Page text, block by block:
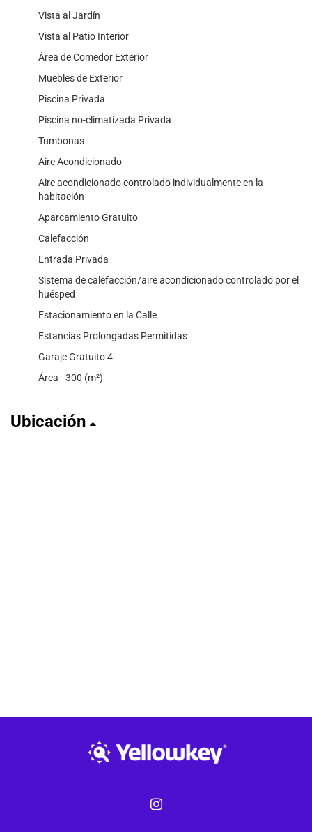
Vista al Jardín
Vista al Patio Interior
Área de Comedor Exterior
Muebles de Exterior
Piscina Privada
Piscina no-climatizada Privada
Tumbonas
Aire Acondicionado
Aire acondicionado controlado individualmente en la
habitación
Aparcamiento Gratuito
Calefacción
Entrada Privada
Sistema de calefacción/aire acondicionado controlado por el
huésped
Estacionamiento en la Calle
Estancias Prolongadas Permitidas
Garaje Gratuito 4
Área - 300 (m²)
Ubicación